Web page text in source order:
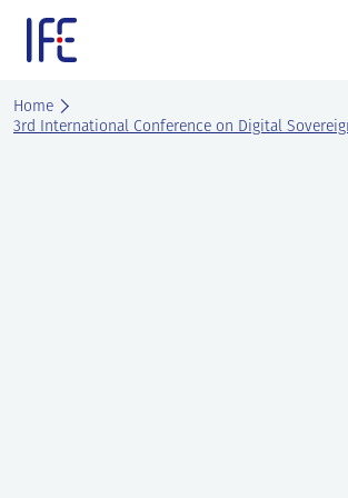
content
and Services
Home
3rd International Conference on Digital